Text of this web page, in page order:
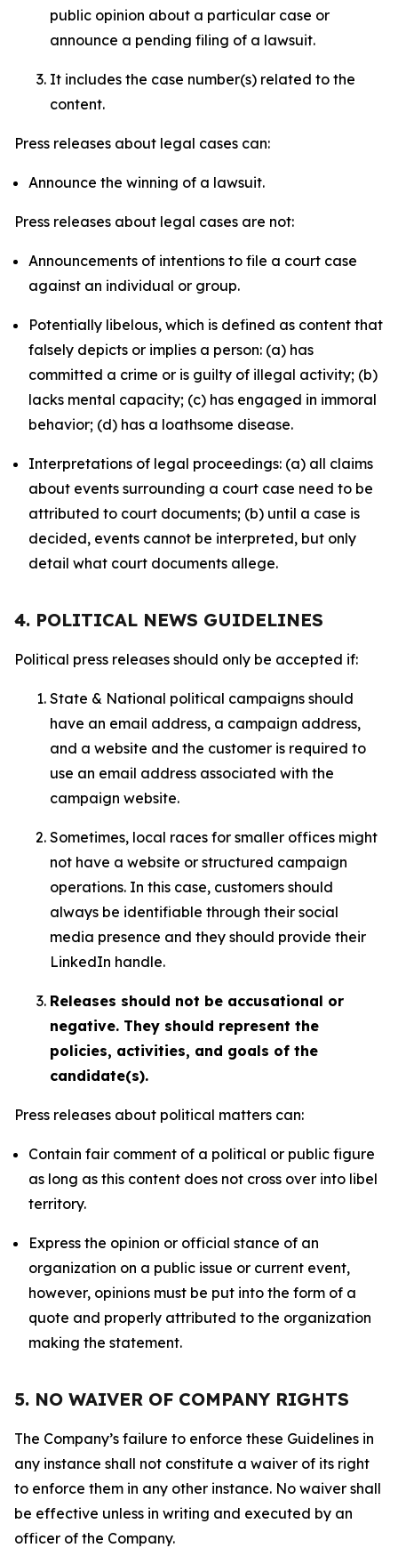
public opinion about a particular case or
announce a pending filing of a lawsuit.
It includes the case number(s) related to the
content.
Press releases about legal cases can:
Announce the winning of a lawsuit.
Press releases about legal cases are not:
Announcements of intentions to file a court case
against an individual or group.
Potentially libelous, which is defined as content that
falsely depicts or implies a person: (a) has
committed a crime or is guilty of illegal activity; (b)
lacks mental capacity; (c) has engaged in immoral
behavior; (d) has a loathsome disease.
Interpretations of legal proceedings: (a) all claims
about events surrounding a court case need to be
attributed to court documents; (b) until a case is
decided, events cannot be interpreted, but only
detail what court documents allege.
4. POLITICAL NEWS GUIDELINES
Political press releases should only be accepted if:
State & National political campaigns should
have an email address, a campaign address,
and a website and the customer is required to
use an email address associated with the
campaign website.
Sometimes, local races for smaller offices might
not have a website or structured campaign
operations. In this case, customers should
always be identifiable through their social
media presence and they should provide their
LinkedIn handle.
Releases should not be accusational or
negative. They should represent the
policies, activities, and goals of the
candidate(s).
Press releases about political matters can:
Contain fair comment of a political or public figure
as long as this content does not cross over into libel
territory.
Express the opinion or official stance of an
organization on a public issue or current event,
however, opinions must be put into the form of a
quote and properly attributed to the organization
making the statement.
5. NO WAIVER OF COMPANY RIGHTS
The Company’s failure to enforce these Guidelines in
any instance shall not constitute a waiver of its right
to enforce them in any other instance. No waiver shall
be effective unless in writing and executed by an
officer of the Company.